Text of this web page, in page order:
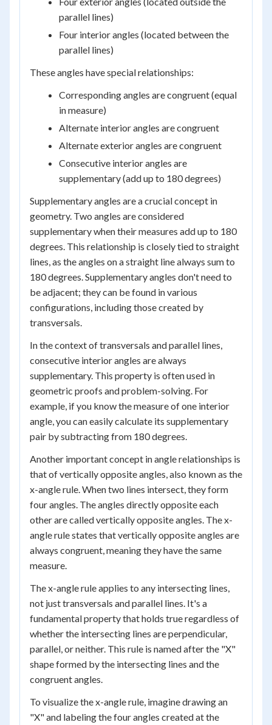
parallel lines)
Four interior angles (located between the
parallel lines)
These angles have special relationships:
Corresponding angles are congruent (equal
in measure)
Alternate interior angles are congruent
Alternate exterior angles are congruent
Consecutive interior angles are
supplementary (add up to 180 degrees)
Supplementary angles are a crucial concept in
geometry. Two angles are considered
supplementary when their measures add up to 180
degrees. This relationship is closely tied to straight
lines, as the angles on a straight line always sum to
180 degrees. Supplementary angles don't need to
be adjacent; they can be found in various
configurations, including those created by
transversals.
In the context of transversals and parallel lines,
consecutive interior angles are always
supplementary. This property is often used in
geometric proofs and problem-solving. For
example, if you know the measure of one interior
angle, you can easily calculate its supplementary
pair by subtracting from 180 degrees.
Another important concept in angle relationships is
that of vertically opposite angles, also known as the
x-angle rule. When two lines intersect, they form
four angles. The angles directly opposite each
other are called vertically opposite angles. The x-
angle rule states that vertically opposite angles are
always congruent, meaning they have the same
measure.
The x-angle rule applies to any intersecting lines,
not just transversals and parallel lines. It's a
fundamental property that holds true regardless of
whether the intersecting lines are perpendicular,
parallel, or neither. This rule is named after the "X"
shape formed by the intersecting lines and the
congruent angles.
To visualize the x-angle rule, imagine drawing an
"X" and labeling the four angles created at the